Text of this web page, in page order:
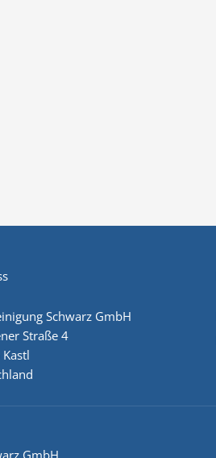
Schwarz GmbH
Straße 4
GmbH